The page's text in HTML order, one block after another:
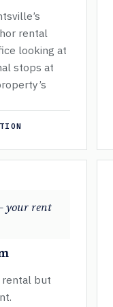
rental
looking at
stops at
your rent
rental but